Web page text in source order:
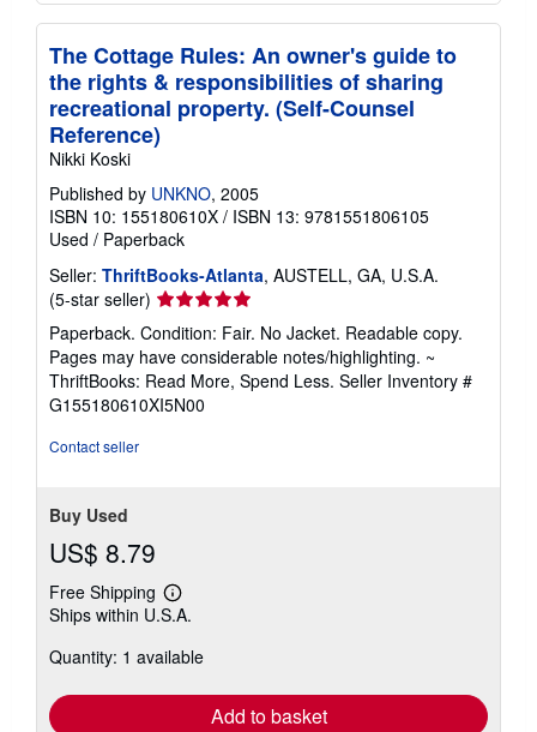
The Cottage Rules: An owner's guide to
the rights & responsibilities of sharing
recreational property. (Self-Counsel
Reference)
Nikki Koski
Published by UNKNO, 2005
ISBN 10: 155180610X / ISBN 13: 9781551806105
Used / Paperback
Seller: ThriftBooks-Atlanta, AUSTELL, GA, U.S.A.
(5-star seller) Seller
rating
5
out
of
5
Paperback. Condition: Fair. No Jacket. Readable copy.
Pages may have considerable notes/highlighting. ~
ThriftBooks: Read More, Spend Less. Seller Inventory #
G155180610XI5N00
Contact seller
Buy Used
US$ 8.79
Free Shipping
Learn
more
shipping
Ships within U.S.A.
Quantity: 1 available
Add to basket